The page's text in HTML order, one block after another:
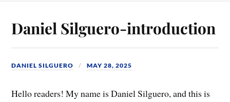
Daniel Silguero-introduction
DANIEL SILGUERO MAY 28, 2025
Hello readers! My name is Daniel Silguero, and this is